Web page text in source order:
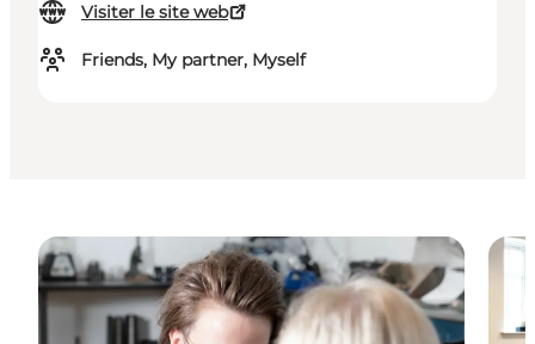
Visiter le site web
Friends, My partner, Myself